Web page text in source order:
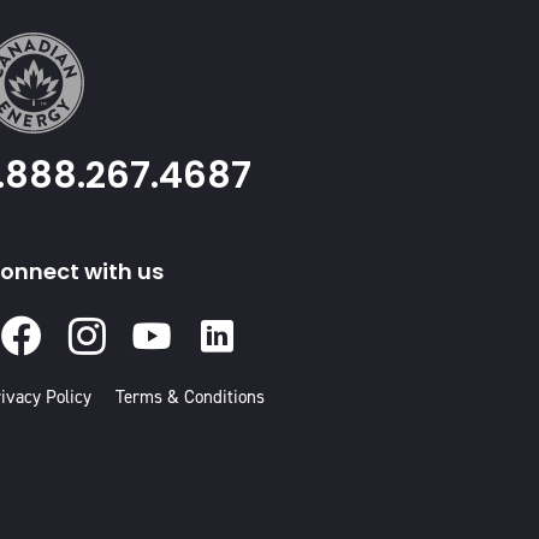
with us
Facebook
Instagram
Youtube
In
Policy Terms & Conditions